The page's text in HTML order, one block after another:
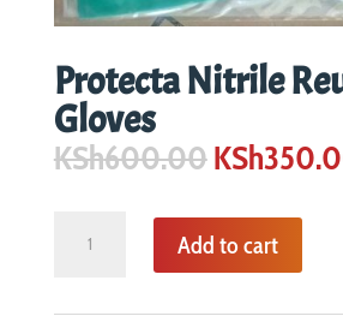
Protecta Nitrile
Gloves
KSh600.00Original
was:
KSh
Add to cart